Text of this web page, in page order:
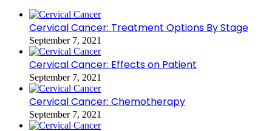
Cervical Cancer: Treatment Options By Stage
September 7, 2021
Cervical Cancer: Effects on Patient
September 7, 2021
Cervical Cancer: Chemotherapy
September 7, 2021